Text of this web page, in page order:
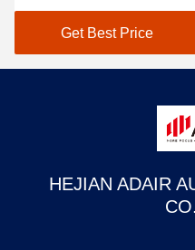
Automobile Catalytic
ConverterGet Best Price
HEJIAN ADAIR